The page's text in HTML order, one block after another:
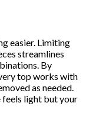
easier. Limiting
streamlines
By
top works with
as needed.
feels light but your